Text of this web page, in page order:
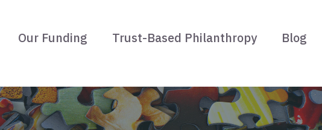
Our Funding Trust-Based Philanthropy Blog